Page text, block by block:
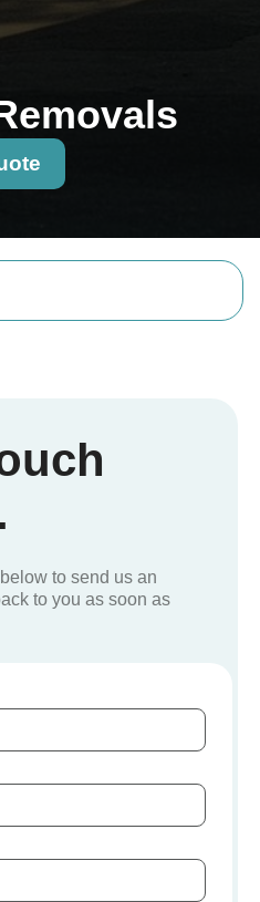
to send us an
to you as soon as